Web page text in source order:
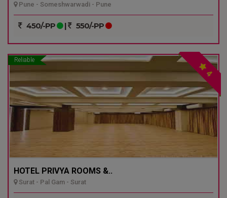
Pune - Someshwarwadi - Pune
450/-PP | 550/-PP
Reliable
4
HOTEL PRIVYA ROOMS &..
Surat - Pal Gam - Surat